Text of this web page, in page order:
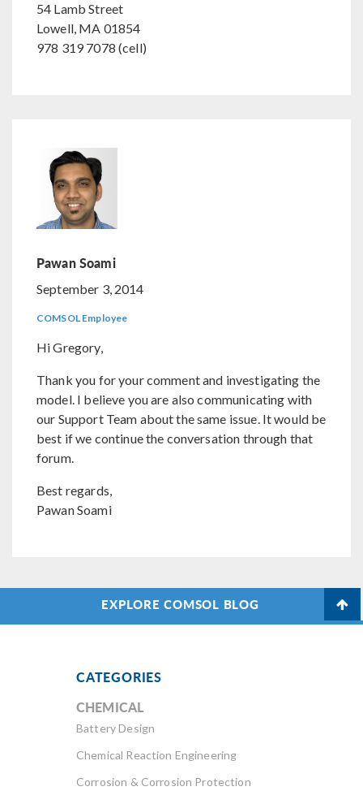
54 Lamb Street
Lowell, MA 01854
978 319 7078 (cell)
Pawan Soami
September 3, 2014
COMSOL Employee
Hi Gregory,
Thank you for your comment and investigating the
model. I believe you are also communicating with
our Support Team about the same issue. It would be
best if we continue the conversation through that
forum.
Best regards,
Pawan Soami
EXPLORE COMSOL BLOG
CATEGORIES
CHEMICAL
Battery Design
Chemical Reaction Engineering
Corrosion & Corrosion Protection